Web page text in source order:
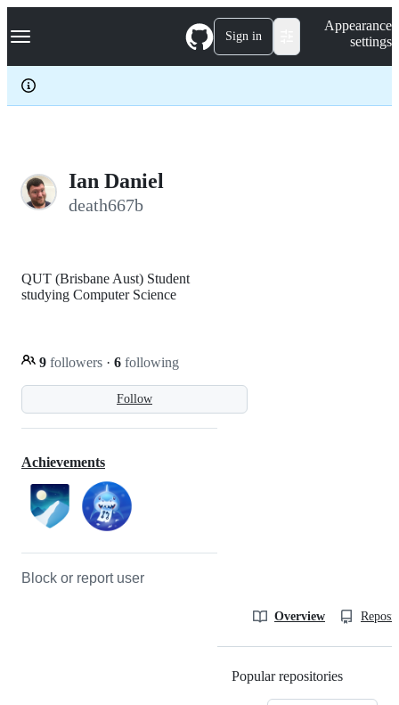
k
p
c
Navigation Menu Sign in
Appearance
settings
Ian Daniel
death667b
Follow
QUT (Brisbane Aust) Student
studying Computer Science
9 followers · 6 following
Achievements
Block or report user
Overview
Popular repositories